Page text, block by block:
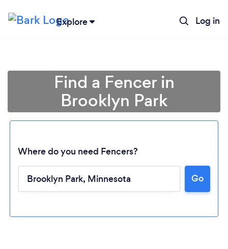
Explore Log in
Loading...
Find a Fencer in
Brooklyn Park
Where do you need Fencers?
Go